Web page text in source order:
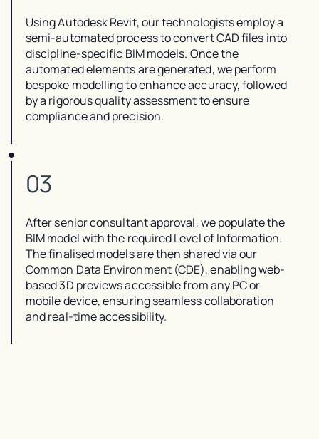
Using Autodesk Revit, our technologists employ a
semi-automated process to convert CAD files into
discipline-specific BIM models. Once the
automated elements are generated, we perform
bespoke modelling to enhance accuracy, followed
by a rigorous quality assessment to ensure
compliance and precision.
03
After senior consultant approval, we populate the
BIM model with the required Level of Information.
The finalised models are then shared via our
Common Data Environment (CDE), enabling web-
based 3D previews accessible from any PC or
mobile device, ensuring seamless collaboration
and real-time accessibility.